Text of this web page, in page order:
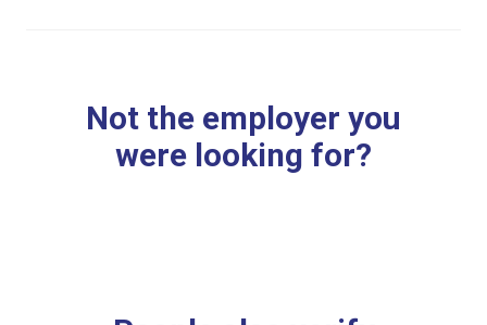
Not the employer you
were looking for?